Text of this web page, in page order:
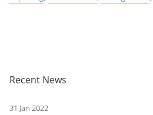
Recent News
31 Jan 2022